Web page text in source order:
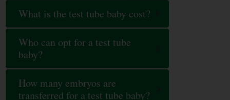
What is the test tube baby cost?
Who can opt for a test tube
baby?
How many embryos are
transferred for a test tube baby?